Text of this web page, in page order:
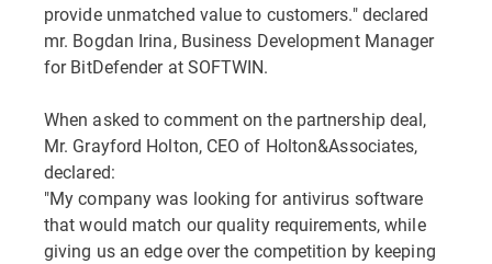
provide unmatched value to customers." declared
mr. Bogdan Irina, Business Development Manager
for BitDefender at SOFTWIN.
When asked to comment on the partnership deal,
Mr. Grayford Holton, CEO of Holton&Associates,
declared:
"My company was looking for antivirus software
that would match our quality requirements, while
giving us an edge over the competition by keeping